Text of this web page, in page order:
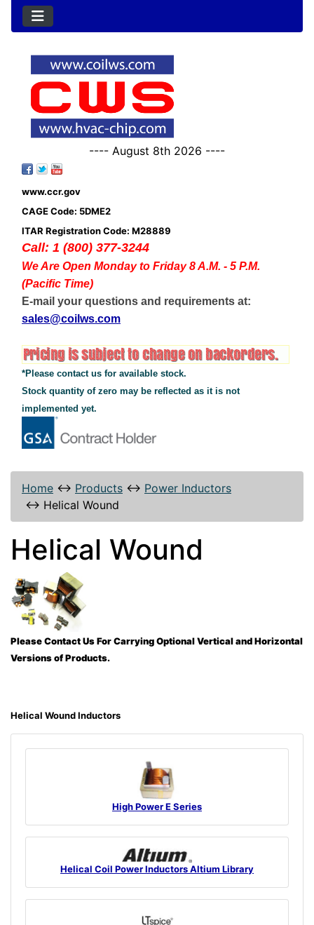
---- August 8th 2026 ----
www.ccr.gov
CAGE Code: 5DME2
ITAR Registration Code: M28889
Call: 1 (800) 377-3244
We Are Open Monday to Friday 8 A.M. - 5 P.M.
(Pacific Time)
E-mail your questions and requirements at:
sales@coilws.com
*Please contact us for available stock.
Stock quantity of zero may be reflected as it is not
implemented yet.
Home ↔ Products ↔ Power Inductors
↔ Helical Wound
Helical Wound
Please Contact Us For Carrying Optional Vertical and Horizontal
Versions of Products.
Helical Wound Inductors
High Power E Series
Helical Coil Power Inductors Altium Library